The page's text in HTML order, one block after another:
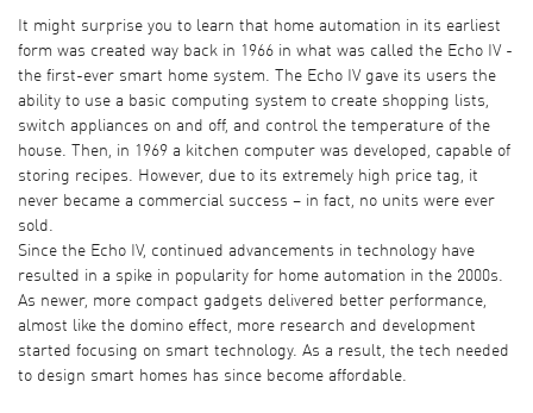
It might surprise you to learn that home automation in its earliest
form was created way back in 1966 in what was called the Echo IV -
the first-ever smart home system. The Echo IV gave its users the
ability to use a basic computing system to create shopping lists,
switch appliances on and off, and control the temperature of the
house. Then, in 1969 a kitchen computer was developed , capable of
storing recipes. However, due to its extremely high price tag, it
never became a commercial success – in fact, no units were ever
sold.
Since the Echo IV, continued advancements in technology have
resulted in a spike in popularity for home automation in the 2000s.
As newer, more compact gadgets delivered better performance,
almost like the domino effect, more research and development
started focusing on smart technology. As a result, the tech needed
to design smart homes has since become affordable.